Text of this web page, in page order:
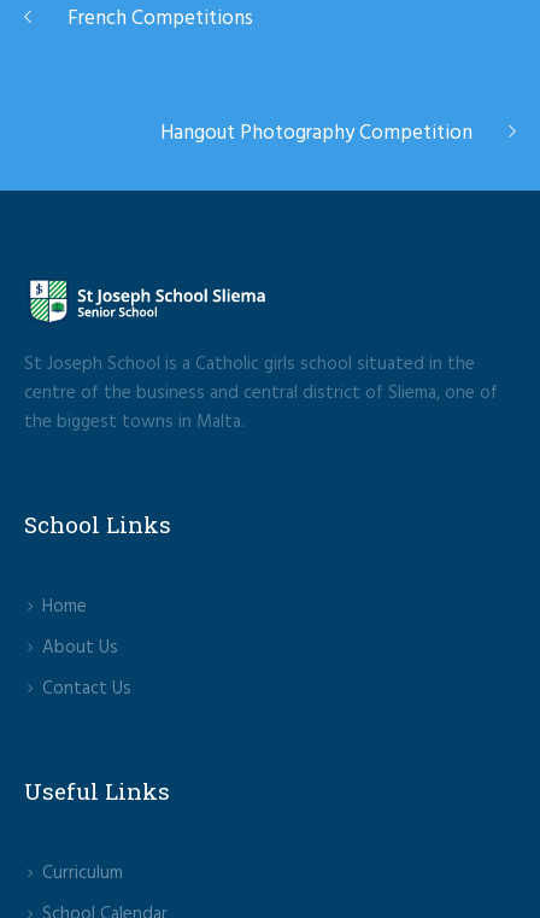
French Competitions
Hangout Photography Competition
St Joseph School is a Catholic girls school situated in the
centre of the business and central district of Sliema, one of
the biggest towns in Malta.
School Links
Home
About Us
Contact Us
Useful Links
Curriculum